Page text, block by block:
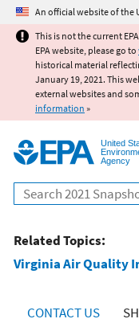
An official website of the
This is not the current
EPA website, please go to
historical material
January 19, 2021. This
external websites and
information »
United
Agency
Search
Related Topics:
Virginia Air Quality
CONTACT US